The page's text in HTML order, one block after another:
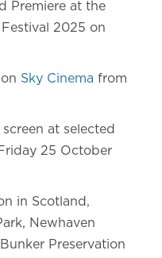
Premiere at the
2025 on
Sky Cinema from
at selected
25 October
in Scotland,
Newhaven
Preservation